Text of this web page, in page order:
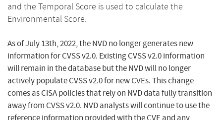
and the Temporal Score is used to calculate the
Environmental Score.
As of July 13th, 2022, the NVD no longer generates new
information for CVSS v2.0. Existing CVSS v2.0 information
will remain in the database but the NVD will no longer
actively populate CVSS v2.0 for new CVEs. This change
comes as CISA policies that rely on NVD data fully transition
away from CVSS v2.0. NVD analysts will continue to use the
reference information provided with the CVE and any